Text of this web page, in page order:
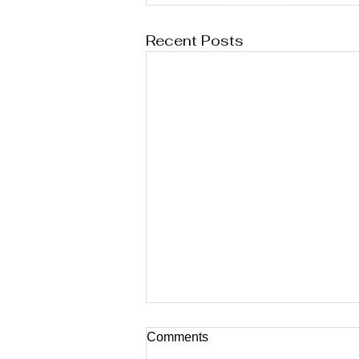
Recent Posts
Comments